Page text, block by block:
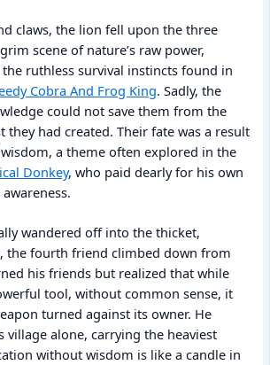
claws, the lion fell upon the three
scene of nature’s raw power,
ruthless survival instincts found in
Cobra And Frog King. Sadly, the
could not save them from the
they had created. Their fate was a result
a theme often explored in the
Donkey, who paid dearly for his own
wandered off into the thicket,
the fourth friend climbed down from
his friends but realized that while
tool, without common sense, it
turned against its owner. He
village alone, carrying the heaviest
without wisdom is like a candle in